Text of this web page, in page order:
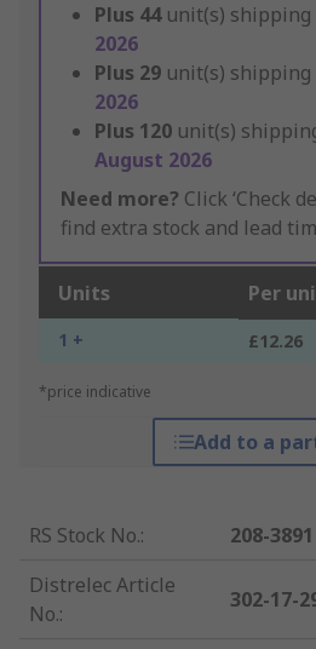
Plus 44 unit(s) shipping
2026
Plus 29 unit(s) shipping
2026
Plus 120 unit(s)
August 2026
Need more? Click ‘Check
find extra stock and lead
Units Per
1 + £12.26
*price indicative
Add to a
RS Stock No.:
208-3891
Distrelec Article
No.:
302-17-